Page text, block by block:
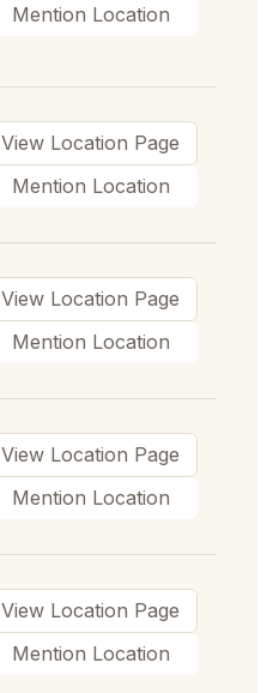
Mention Location
View Location Page
Mention Location
View Location Page
Mention Location
View Location Page
Mention Location
View Location Page
Mention Location